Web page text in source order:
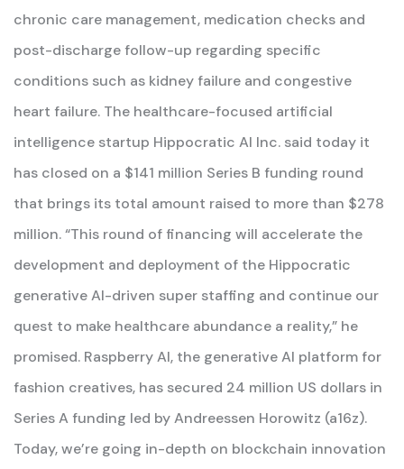
chronic care management, medication checks and
post-discharge follow-up regarding specific
conditions such as kidney failure and congestive
heart failure. The healthcare-focused artificial
intelligence startup Hippocratic AI Inc. said today it
has closed on a $141 million Series B funding round
that brings its total amount raised to more than $278
million. “This round of financing will accelerate the
development and deployment of the Hippocratic
generative AI-driven super staffing and continue our
quest to make healthcare abundance a reality,” he
promised. Raspberry AI, the generative AI platform for
fashion creatives, has secured 24 million US dollars in
Series A funding led by Andreessen Horowitz (a16z).
Today, we’re going in-depth on blockchain innovation